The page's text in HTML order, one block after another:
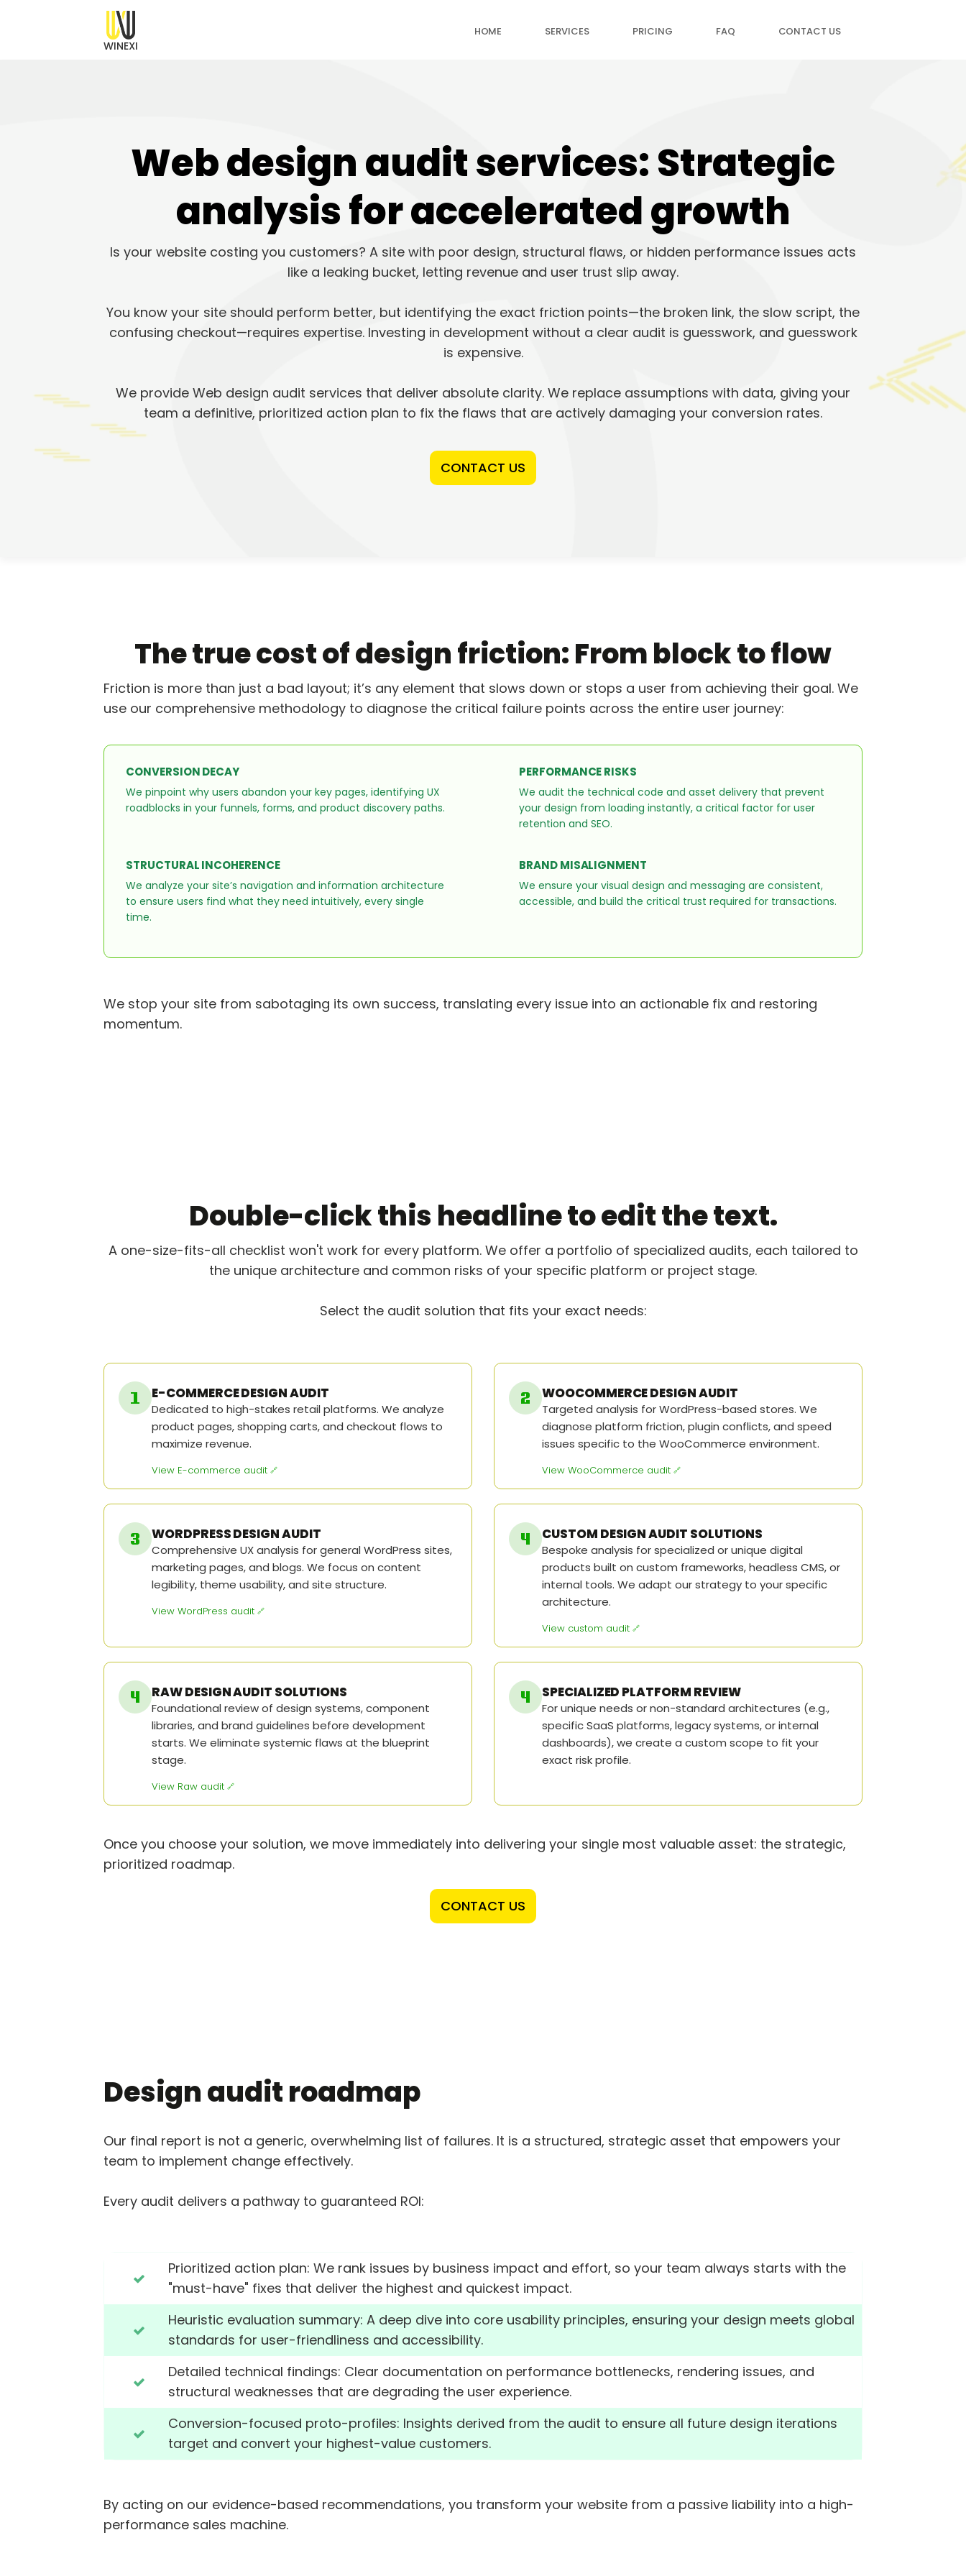
WINEXI
HOME SERVICES PRICING FAQ CONTACT US
Web design audit services: Strategic
analysis for accelerated growth
Is your website costing you customers? A site with poor design, structural flaws, or hidden performance issues acts
like a leaking bucket, letting revenue and user trust slip away.
You know your site should perform better, but identifying the exact friction points—the broken link, the slow script, the
confusing checkout—requires expertise. Investing in development without a clear audit is guesswork, and guesswork
is expensive.
We provide Web design audit services that deliver absolute clarity. We replace assumptions with data, giving your
team a definitive, prioritized action plan to fix the flaws that are actively damaging your conversion rates.
CONTACT US
The true cost of design friction: From block to flow
Friction is more than just a bad layout; it’s any element that slows down or stops a user from achieving their goal. We
use our comprehensive methodology to diagnose the critical failure points across the entire user journey:
CONVERSION DECAY
We pinpoint why users abandon your key pages, identifying UX
roadblocks in your funnels, forms, and product discovery paths.
STRUCTURAL INCOHERENCE
We analyze your site’s navigation and information architecture
to ensure users find what they need intuitively, every single
time.
PERFORMANCE RISKS
We audit the technical code and asset delivery that prevent
your design from loading instantly, a critical factor for user
retention and SEO.
BRAND MISALIGNMENT
We ensure your visual design and messaging are consistent,
accessible, and build the critical trust required for transactions.
We stop your site from sabotaging its own success, translating every issue into an actionable fix and restoring
momentum.
Double-click this headline to edit the text.
A one-size-fits-all checklist won't work for every platform. We offer a portfolio of specialized audits, each tailored to
the unique architecture and common risks of your specific platform or project stage.
Select the audit solution that fits your exact needs:
E-COMMERCE DESIGN AUDIT
Dedicated to high-stakes retail platforms. We analyze
product pages, shopping carts, and checkout flows to
maximize revenue.
View E-commerce audit
WOOCOMMERCE DESIGN AUDIT
Targeted analysis for WordPress-based stores. We
diagnose platform friction, plugin conflicts, and speed
issues specific to the WooCommerce environment.
View WooCommerce audit
WORDPRESS DESIGN AUDIT
Comprehensive UX analysis for general WordPress sites,
marketing pages, and blogs. We focus on content
legibility, theme usability, and site structure.
View WordPress audit
CUSTOM DESIGN AUDIT SOLUTIONS
Bespoke analysis for specialized or unique digital
products built on custom frameworks, headless CMS, or
internal tools. We adapt our strategy to your specific
architecture.
View custom audit
RAW DESIGN AUDIT SOLUTIONS
Foundational review of design systems, component
libraries, and brand guidelines before development
starts. We eliminate systemic flaws at the blueprint
stage.
View Raw audit
SPECIALIZED PLATFORM REVIEW
For unique needs or non-standard architectures (e.g.,
specific SaaS platforms, legacy systems, or internal
dashboards), we create a custom scope to fit your
exact risk profile.
Once you choose your solution, we move immediately into delivering your single most valuable asset: the strategic,
prioritized roadmap.
CONTACT US
Design audit roadmap
Our final report is not a generic, overwhelming list of failures. It is a structured, strategic asset that empowers your
team to implement change effectively.
Every audit delivers a pathway to guaranteed ROI:
Prioritized action plan: We rank issues by business impact and effort, so your team always starts with the
"must-have" fixes that deliver the highest and quickest impact.
Heuristic evaluation summary: A deep dive into core usability principles, ensuring your design meets global
standards for user-friendliness and accessibility.
Detailed technical findings: Clear documentation on performance bottlenecks, rendering issues, and
structural weaknesses that are degrading the user experience.
Conversion-focused proto-profiles: Insights derived from the audit to ensure all future design iterations
target and convert your highest-value customers.
By acting on our evidence-based recommendations, you transform your website from a passive liability into a high-
performance sales machine.